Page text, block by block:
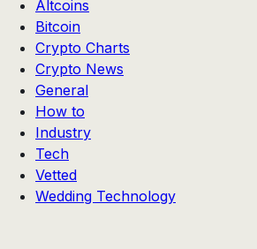
Altcoins
Bitcoin
Crypto Charts
Crypto News
General
How to
Industry
Tech
Vetted
Wedding Technology